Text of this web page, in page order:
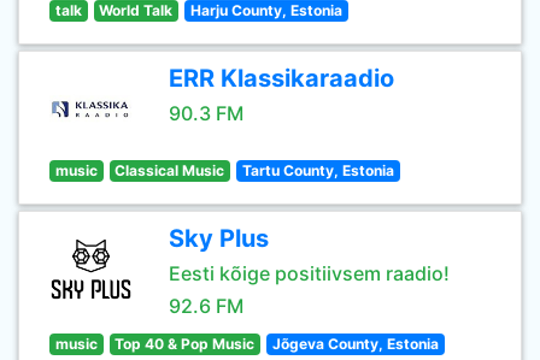
talk World Talk Harju County, Estonia
ERR Klassikaraadio
90.3 FM
music Classical Music Tartu County, Estonia
Sky Plus
Eesti kõige positiivsem raadio!
92.6 FM
music Top 40 & Pop Music Jõgeva County, Estonia